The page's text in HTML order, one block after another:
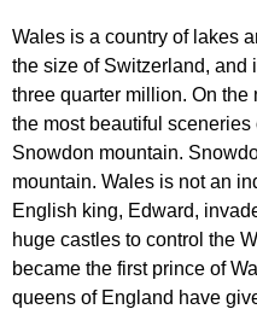
Wales is a country of lakes
the size of Switzerland, and
three quarter million. On the
the most beautiful sceneries
Snowdon mountain.
mountain. Wales is not an
English king, Edward,
huge castles to control the
became the first prince of
queens of England have